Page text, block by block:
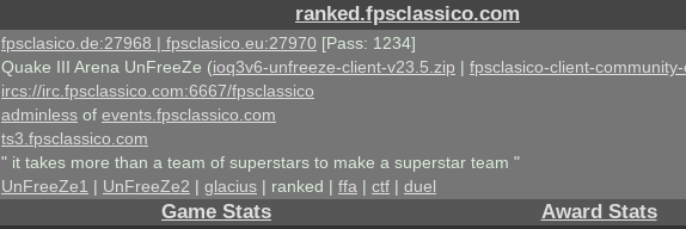
ranked.fpsclassico.com
fpsclasico.de:27968 | fpsclasico.eu:27970 [Pass: 1234]
Quake III Arena UnFreeZe (ioq3v6-unfreeze-client-v23.5.zip | fpsclasico-client-
ircs://irc.fpsclassico.com:6667/fpsclassico
adminless of events.fpsclassico.com
ts3.fpsclassico.com
" it takes more than a team of superstars to make a superstar team "
UnFreeZe1 | UnFreeZe2 | glacius | ranked | ffa | ctf | duel
Game Stats Award Stats